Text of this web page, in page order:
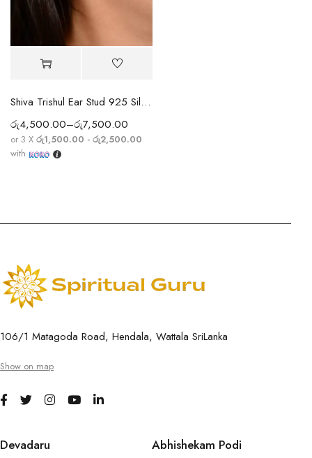
Shiva Trishul Ear Stud 925 Silver Earring
රු4,500.00–රු7,500.00
or 3 X රු1,500.00 - රු2,500.00
with
106/1 Matagoda Road, Hendala, Wattala SriLanka
Show on map
Devadaru
Abhishekam Podi